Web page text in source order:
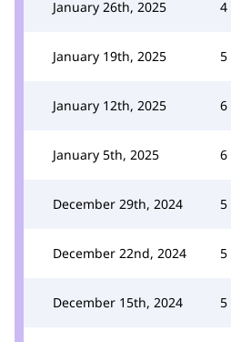
January 26th, 2025 4
January 19th, 2025 5
January 12th, 2025 6
January 5th, 2025 6
December 29th, 2024 5
December 22nd, 2024 5
December 15th, 2024 5